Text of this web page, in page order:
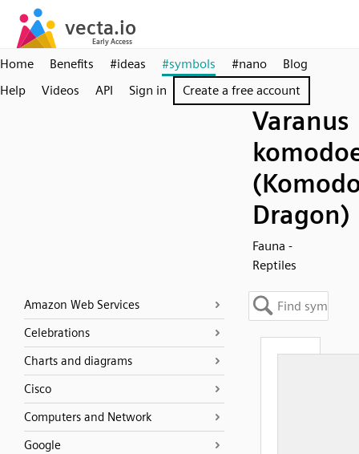
Home Benefits #ideas #symbols #nano
Blog
Help
Videos API Sign in Create a free account
Varanus
Dragon)
Fauna -
Reptiles
Amazon Web Services
Celebrations
Charts and diagrams
Cisco
Computers and Network
Google